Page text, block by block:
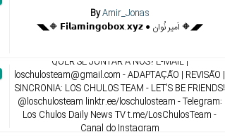
ByAmir_Jonas
◥◣🔶 𝗙𝗶𝗹𝗮𝗺𝗶𝗻𝗴𝗼𝗯𝗼𝘅.𝘅𝘆𝘇 ● اَمیر نُوان 🔶◢◤
QUER SE JUNTAR A NÓS? E-MAIL |
loschulosteam@gmail.com - ADAPTAÇÃO | REVISÃO |
SINCRONIA: LOS CHULOS TEAM - LET'S BE FRIENDS!
@loschulosteam linktr.ee/loschulosteam - Telegram:
Los Chulos Daily News TV t.me/LosChulosTeam -
Canal do Instagram